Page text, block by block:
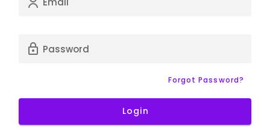
Password
Forgot Password?
Login